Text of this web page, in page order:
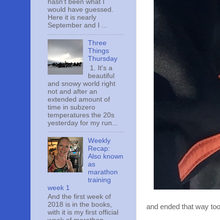
and ended that way
hasn't been what I
would have guessed.
Here it is nearly
September and I ...
Three
Things
Thursday
1. It's a
beautiful
and snowy world right
not and after an
extended amount of
time in subzero
temperatures the 20s
yesterday for my run...
Weekly
Recap:
Also known
as
marathon
training
week 1
And the first week of
2018 is in the books,
with it is my first official